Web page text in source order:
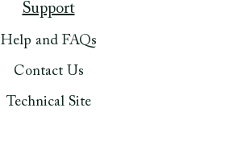
Support
Help and FAQs
Contact Us
Technical Site